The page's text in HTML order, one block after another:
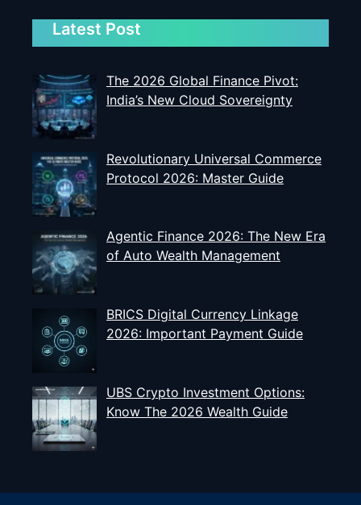
Latest Post
The 2026 Global Finance Pivot:
India’s New Cloud Sovereignty
Revolutionary Universal Commerce
Protocol 2026: Master Guide
Agentic Finance 2026: The New Era
of Auto Wealth Management
BRICS Digital Currency Linkage
2026: Important Payment Guide
UBS Crypto Investment Options:
Know The 2026 Wealth Guide